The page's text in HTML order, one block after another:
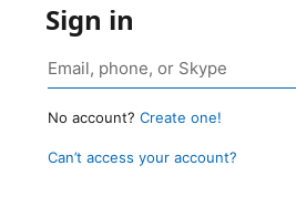
Sign in
No account? Create one!
Can’t access your account?